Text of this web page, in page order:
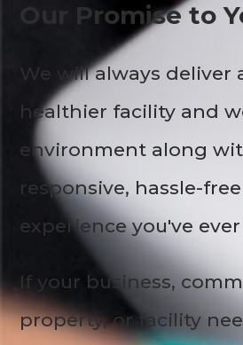
Our Promise to
We will always deliver
healthier facility and
environment along
responsive, hassle-
experience you've
If your business,
property, or facility